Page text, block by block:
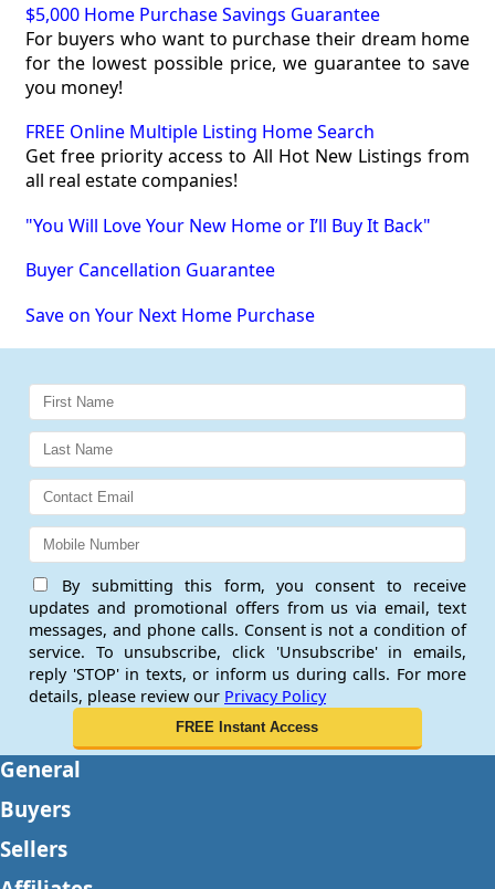
$5,000 Home Purchase Savings Guarantee
For buyers who want to purchase their dream home
for the lowest possible price, we guarantee to save
you money!
FREE Online Multiple Listing Home Search
Get free priority access to All Hot New Listings from
all real estate companies!
"You Will Love Your New Home or I’ll Buy It Back"
Buyer Cancellation Guarantee
Save on Your Next Home Purchase
By submitting this form, you consent to receive
updates and promotional offers from us via email, text
messages, and phone calls. Consent is not a condition of
service. To unsubscribe, click 'Unsubscribe' in emails,
reply 'STOP' in texts, or inform us during calls. For more
details, please review our Privacy Policy
General
Buyers
Sellers